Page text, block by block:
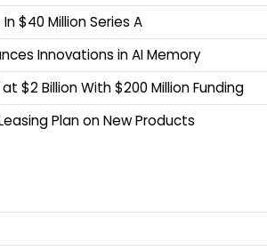
$40 Million Series A
Innovations in AI Memory
$2 Billion With $200 Million Funding
Plan on New Products